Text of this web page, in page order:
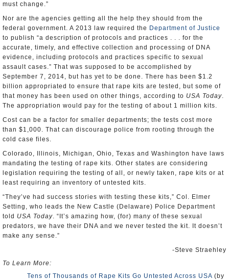
must change.”
Nor are the agencies getting all the help they should from the
federal government. A 2013 law required the Department of Justice
to publish “a description of protocols and practices . . . for the
accurate, timely, and effective collection and processing of DNA
evidence, including protocols and practices specific to sexual
assault cases.” That was supposed to be accomplished by
September 7, 2014, but has yet to be done. There has been $1.2
billion appropriated to ensure that rape kits are tested, but some of
that money has been used on other things, according to USA Today.
The appropriation would pay for the testing of about 1 million kits.
Cost can be a factor for smaller departments; the tests cost more
than $1,000. That can discourage police from rooting through the
cold case files.
Colorado, Illinois, Michigan, Ohio, Texas and Washington have laws
mandating the testing of rape kits. Other states are considering
legislation requiring the testing of all, or newly taken, rape kits or at
least requiring an inventory of untested kits.
“They’ve had success stories with testing these kits,” Col. Elmer
Setting, who leads the New Castle (Delaware) Police Department
told USA Today. “It’s amazing how, (for) many of these sexual
predators, we have their DNA and we never tested the kit. It doesn’t
make any sense.”
-Steve Straehley
To Learn More:
Tens of Thousands of Rape Kits Go Untested Across USA (by